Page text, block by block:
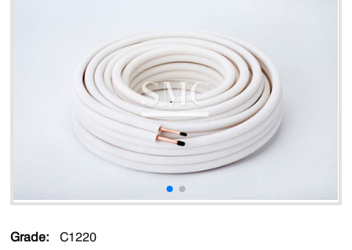
Grade:
C1220